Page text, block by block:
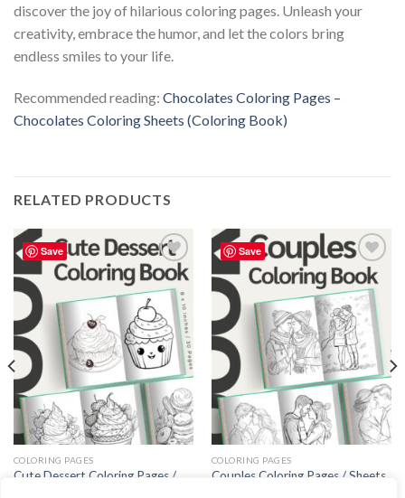
discover the joy of hilarious coloring pages. Unleash your
creativity, embrace the humor, and let the colors bring
endless smiles to your life.
Recommended reading: Chocolates Coloring Pages –
Chocolates Coloring Sheets (Coloring Book)
RELATED PRODUCTS
Save
Add to
wishlist
COLORING PAGES
Cute Dessert Coloring Pages /
Save
Add to
wishlist
COLORING PAGES
Couples Coloring Pages / Sheets